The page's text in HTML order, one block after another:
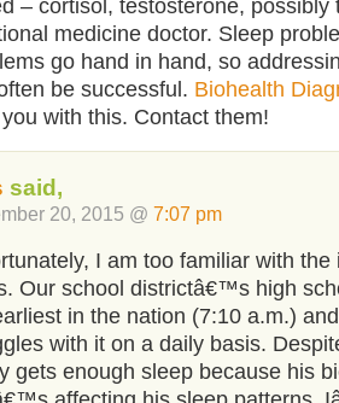
– cortisol, testosterone, possibly
medicine doctor. Sleep
go hand in hand, so
be successful. Biohealth
with this. Contact them!
said,
20, 2015 @ 7:07 pm
I am too familiar with
Our school districtâ€™s high
in the nation (7:10 a.m.)
with it on a daily basis.
gets enough sleep because his